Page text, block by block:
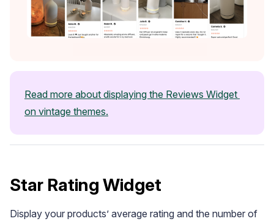
Case Studies
See how great brands use Loox
Read more about displaying the Reviews Widget
on vintage themes.
Star Rating Widget
Display your products’ average rating and the number of